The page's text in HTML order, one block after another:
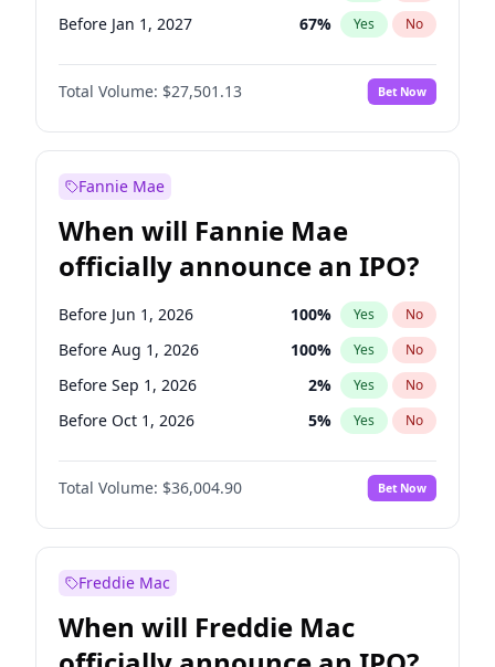
Before Jan 1, 2027 67% Yes No
Before Jul 1, 2027 81%
Before Oct 1, 2027 No
Before Jan 1, 2028 94% Yes No
Total Volume: $27,501.13 Bet Now
Fannie Mae
When will Fannie Mae
officially announce an IPO?
Before Jun 1, 2026 100% Yes No
Before Aug 1, 2026 100% Yes No
Before Sep 1, 2026 2% Yes No
Before Oct 1, 2026 5% Yes No
Before Nov 1, 2026 2%
Before Dec 1, 2026 No
Before Jan 1, 2027 11% Yes No
Before Mar 1, 2027
Before Apr 1, 2027 18% Yes
Total Volume: $36,004.90 Bet Now
Freddie Mac
When will Freddie Mac